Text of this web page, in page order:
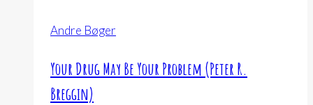
Andre Bøger
Your Drug May Be Your Problem (Peter R.
Breggin)